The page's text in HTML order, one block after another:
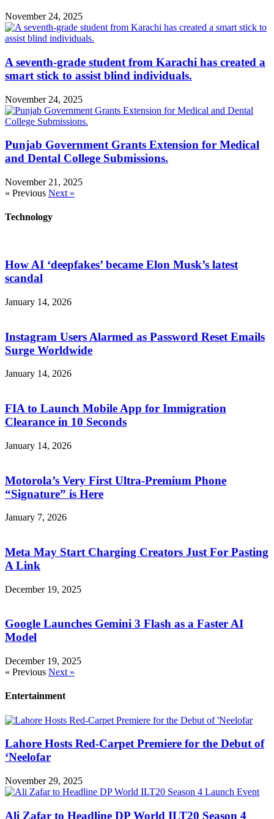
November 24, 2025
A seventh-grade student from Karachi has created a
smart stick to assist blind individuals.
November 24, 2025
Punjab Government Grants Extension for Medical
and Dental College Submissions.
November 21, 2025
« Previous Next »
Technology
How AI ‘deepfakes’ became Elon Musk’s latest
scandal
January 14, 2026
Instagram Users Alarmed as Password Reset Emails
Surge Worldwide
January 14, 2026
FIA to Launch Mobile App for Immigration
Clearance in 10 Seconds
January 14, 2026
Motorola’s Very First Ultra-Premium Phone
“Signature” is Here
January 7, 2026
Meta May Start Charging Creators Just For Pasting
A Link
December 19, 2025
Google Launches Gemini 3 Flash as a Faster AI
Model
December 19, 2025
« Previous Next »
Entertainment
Lahore Hosts Red-Carpet Premiere for the Debut of
‘Neelofar
November 29, 2025
Ali Zafar to Headline DP World ILT20 Season 4